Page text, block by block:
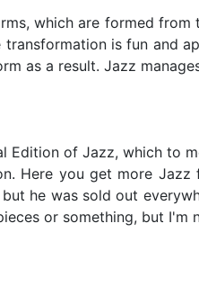
which are formed
is fun and
as a result. Jazz
Edition of Jazz, which to
Here you get more
he was sold out
or something, but I'm